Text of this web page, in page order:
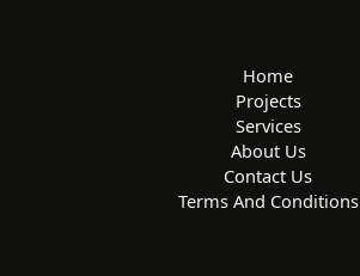
Home
Projects
Services
About Us
Contact Us
Terms And Conditions